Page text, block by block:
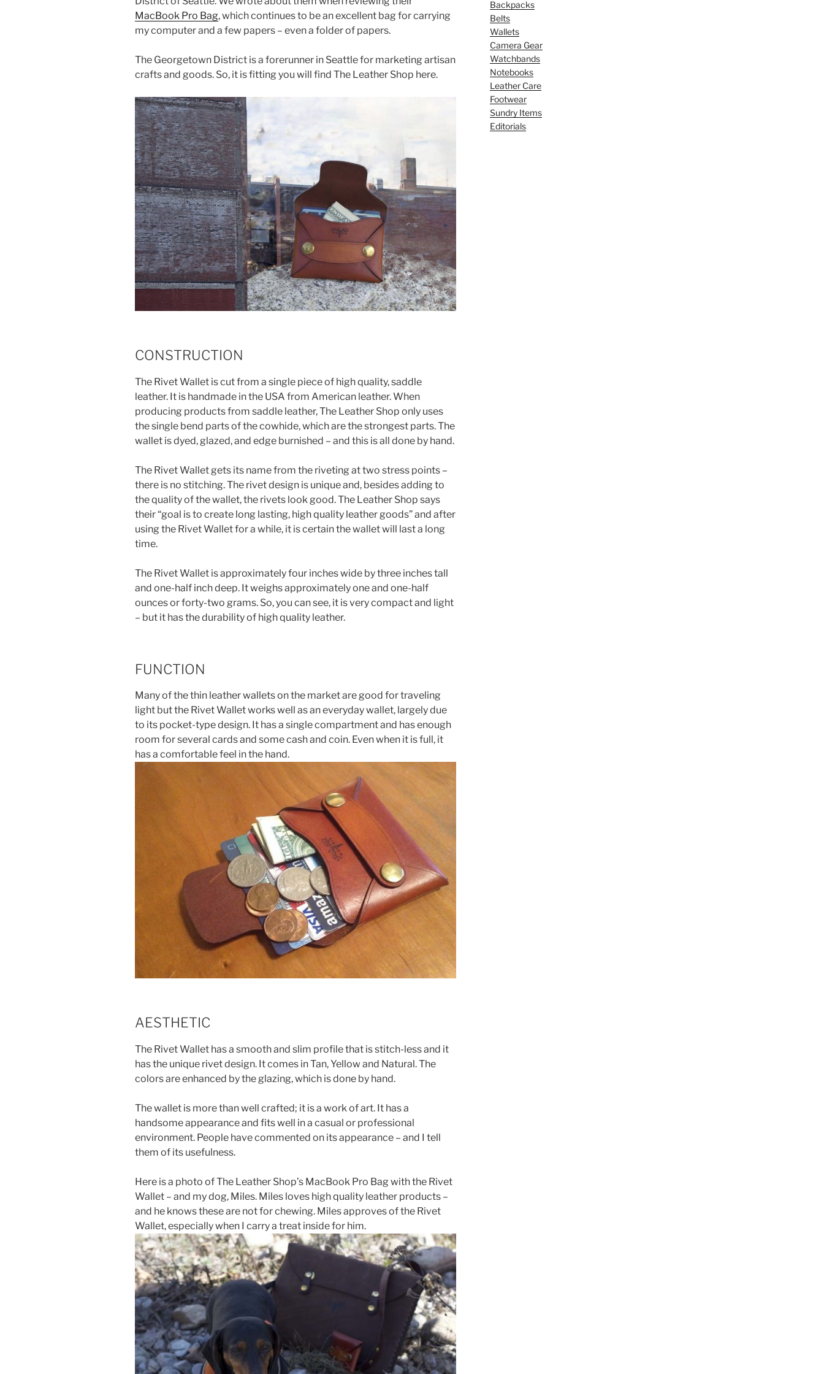
b
o
k
st
MacBook Pro Bag, which continues to be an excellent bag for carrying
my computer and a few papers – even a folder of papers.
The Georgetown District is a forerunner in Seattle for marketing artisan
crafts and goods. So, it is fitting you will find The Leather Shop here.
CONSTRUCTION
The Rivet Wallet is cut from a single piece of high quality, saddle
leather. It is handmade in the USA from American leather. When
producing products from saddle leather, The Leather Shop only uses
the single bend parts of the cowhide, which are the strongest parts. The
wallet is dyed, glazed, and edge burnished – and this is all done by hand.
The Rivet Wallet gets its name from the riveting at two stress points –
there is no stitching. The rivet design is unique and, besides adding to
the quality of the wallet, the rivets look good. The Leather Shop says
their “goal is to create long lasting, high quality leather goods” and after
using the Rivet Wallet for a while, it is certain the wallet will last a long
time.
The Rivet Wallet is approximately four inches wide by three inches tall
and one-half inch deep. It weighs approximately one and one-half
ounces or forty-two grams. So, you can see, it is very compact and light
– but it has the durability of high quality leather.
FUNCTION
Many of the thin leather wallets on the market are good for traveling
light but the Rivet Wallet works well as an everyday wallet, largely due
to its pocket-type design. It has a single compartment and has enough
room for several cards and some cash and coin. Even when it is full, it
has a comfortable feel in the hand.
AESTHETIC
The Rivet Wallet has a smooth and slim profile that is stitch-less and it
has the unique rivet design. It comes in Tan, Yellow and Natural. The
colors are enhanced by the glazing, which is done by hand.
The wallet is more than well crafted; it is a work of art. It has a
handsome appearance and fits well in a casual or professional
environment. People have commented on its appearance – and I tell
them of its usefulness.
Here is a photo of The Leather Shop’s MacBook Pro Bag with the Rivet
Wallet – and my dog, Miles. Miles loves high quality leather products –
and he knows these are not for chewing. Miles approves of the Rivet
Wallet, especially when I carry a treat inside for him.
Backpacks
Belts
Wallets
Camera Gear
Watchbands
Notebooks
Leather Care
Footwear
Sundry Items
Editorials